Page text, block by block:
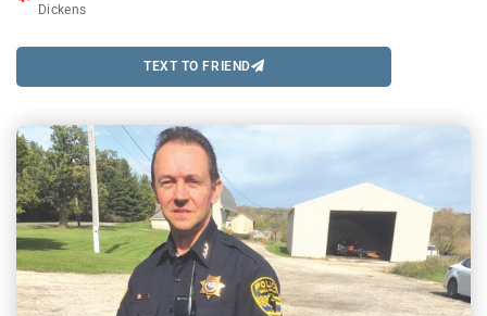
Dickens
TEXT TO FRIEND